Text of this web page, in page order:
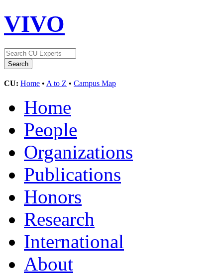
VIVO
CU: Home • A to Z • Campus Map
Home
People
Organizations
Publications
Honors
Research
International
About